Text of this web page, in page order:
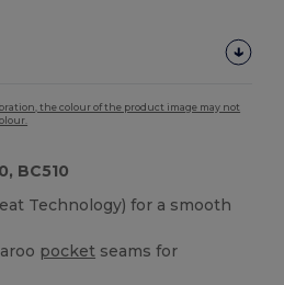
the colour of the product image may not
BC510
Technology) for a smooth
pocket seams for